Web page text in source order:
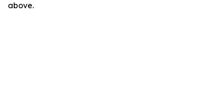
above.